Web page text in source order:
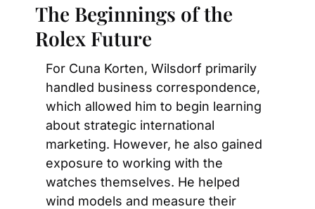
The Beginnings of the
Rolex Future
For Cuna Korten, Wilsdorf primarily
handled business correspondence,
which allowed him to begin learning
about strategic international
marketing. However, he also gained
exposure to working with the
watches themselves. He helped
wind models and measure their